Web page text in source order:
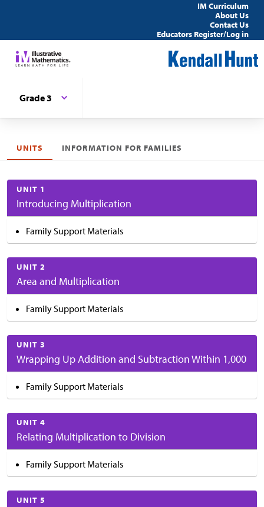
IM Curriculum
About Us
Contact Us
Educators Register/Log in
Grade 3
UNITS INFORMATION FOR FAMILIES
UNIT 1
Introducing Multiplication
Family Support Materials
UNIT 2
Area and Multiplication
Family Support Materials
UNIT 3
Wrapping Up Addition and Subtraction Within 1,000
Family Support Materials
UNIT 4
Relating Multiplication to Division
Family Support Materials
UNIT 5